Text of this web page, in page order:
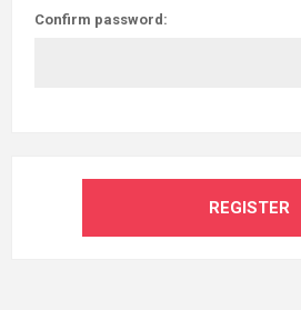
Confirm password:
REGISTER